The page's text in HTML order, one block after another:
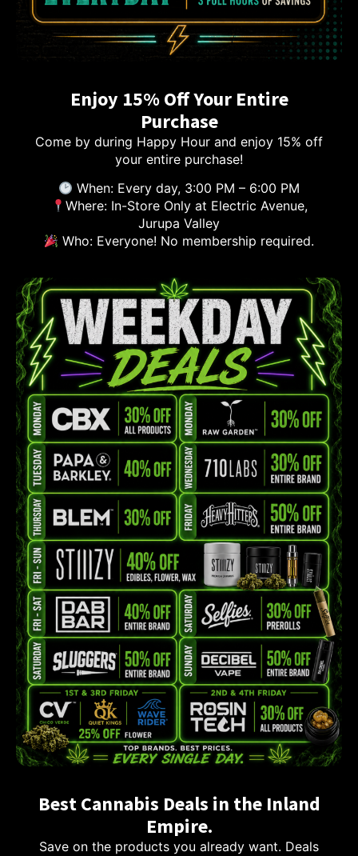
Enjoy 15% Off Your Entire
Purchase
Come by during Happy Hour and enjoy 15% off
your entire purchase!
When: Every day, 3:00 PM – 6:00 PM
Where: In-Store Only at Electric Avenue,
Jurupa Valley
Who: Everyone! No membership required.
Best Cannabis Deals in the Inland
Empire.
Save on the products you already want. Deals